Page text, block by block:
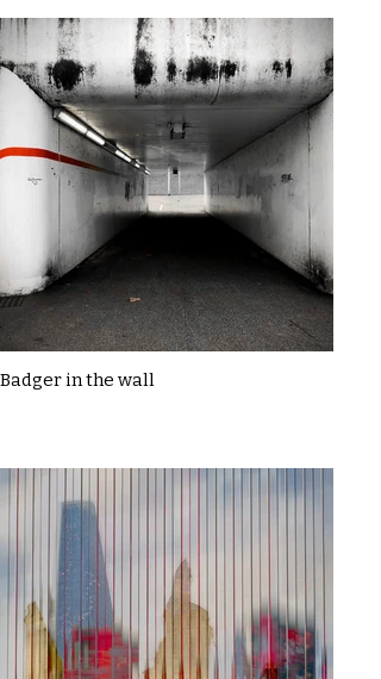
Badger in the wall